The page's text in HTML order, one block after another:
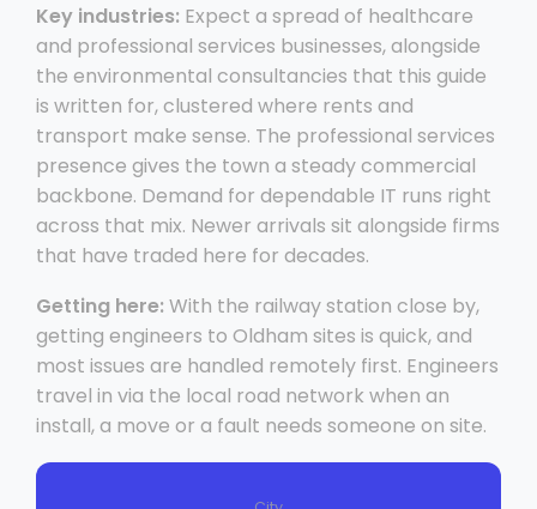
Key industries: Expect a spread of healthcare
and professional services businesses, alongside
the environmental consultancies that this guide
is written for, clustered where rents and
transport make sense. The professional services
presence gives the town a steady commercial
backbone. Demand for dependable IT runs right
across that mix. Newer arrivals sit alongside firms
that have traded here for decades.
Getting here: With the railway station close by,
getting engineers to Oldham sites is quick, and
most issues are handled remotely first. Engineers
travel in via the local road network when an
install, a move or a fault needs someone on site.